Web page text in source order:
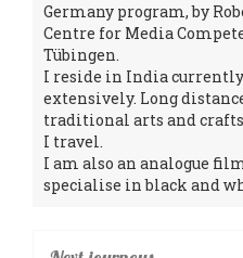
Germany program, by
Centre for Media
Tübingen.
I reside in India
extensively. Long
traditional arts and crafts
I travel.
I am also an analogue
specialise in black and